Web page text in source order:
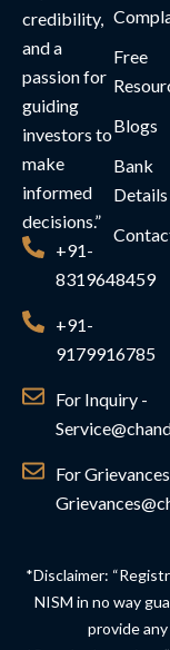
credibility,
and a
passion for
guiding
investors to
make
informed
decisions.”
+91-
8319648459
+91-
9179916785
For Inquiry -
For
Free
Blogs
Bank
Details
*Disclaimer:
NISM in no way
provide